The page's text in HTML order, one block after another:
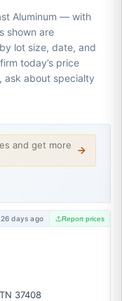
Aluminum — with
shown are
lot size, date, and
today’s price
ask about specialty
and get more
days ago Report prices
37408